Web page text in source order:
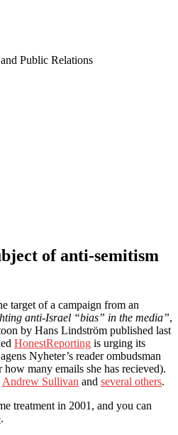
Public Relations
of anti-semitism
target of a campaign from an
anti-Israel “bias” in the media”,
by Hans Lindström published last
HonestReporting is urging its
Nyheter’s reader ombudsman
many emails she has recieved).
Andrew Sullivan and several others.
treatment in 2001, and you can
.